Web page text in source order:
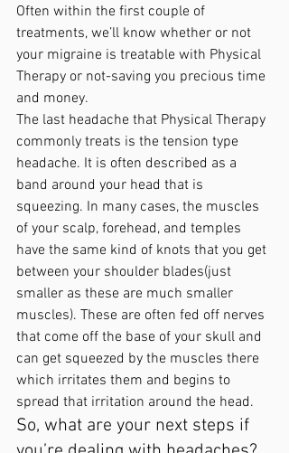
Often within the first couple of
treatments, we’ll know whether or not
your migraine is treatable with Physical
Therapy or not-saving you precious time
and money.
The last headache that Physical Therapy
commonly treats is the tension type
headache. It is often described as a
band around your head that is
squeezing. In many cases, the muscles
of your scalp, forehead, and temples
have the same kind of knots that you get
between your shoulder blades(just
smaller as these are much smaller
muscles). These are often fed off nerves
that come off the base of your skull and
can get squeezed by the muscles there
which irritates them and begins to
spread that irritation around the head.
So, what are your next steps if